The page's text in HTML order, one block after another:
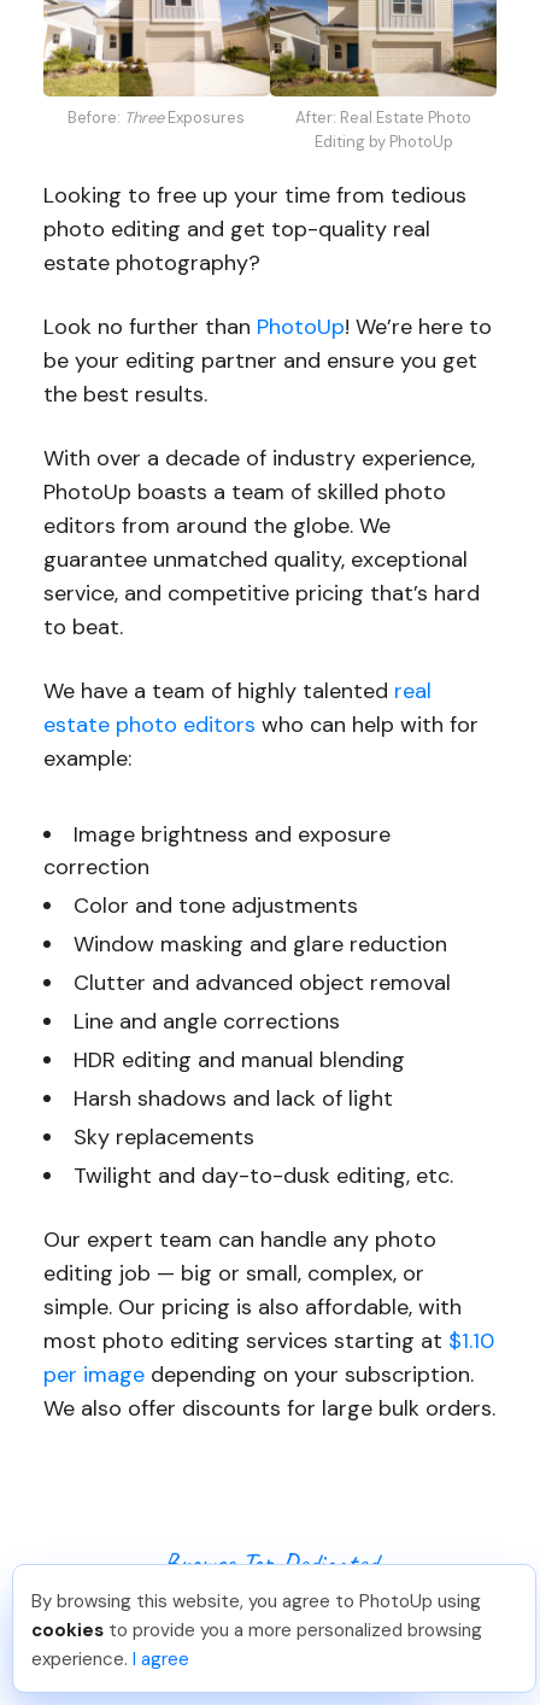
Before: ThreeExposures
After: Real Estate Photo
Editing by PhotoUp
Looking to free up your time from tedious
photo editing and get top-quality real
estate photography?
Look no further than PhotoUp! We’re here to
be your editing partner and ensure you get
the best results.
With over a decade of industry experience,
PhotoUp boasts a team of skilled photo
editors from around the globe. We
guarantee unmatched quality, exceptional
service, and competitive pricing that’s hard
to beat.
We have a team of highly talented real
estate photo editors who can help with for
example:
Image brightness and exposure
correction
Color and tone adjustments
Window masking and glare reduction
Clutter and advanced object removal
Line and angle corrections
HDR editing and manual blending
Harsh shadows and lack of light
Sky replacements
Twilight and day-to-dusk editing, etc.
Our expert team can handle any photo
editing job — big or small, complex, or
simple. Our pricing is also affordable, with
most photo editing services starting at $1.10
per imagedepending on your subscription.
We also offer discounts for large bulk orders.
Browse Top Dedicated
Real Estate Photo
Leo S Just Joined PhotoUp
You should too!
Join now for 5 free credits.
4 days ago.
By browsing this website, you agree to PhotoUp using
cookies to provide you a more personalized browsing
experience. I agree